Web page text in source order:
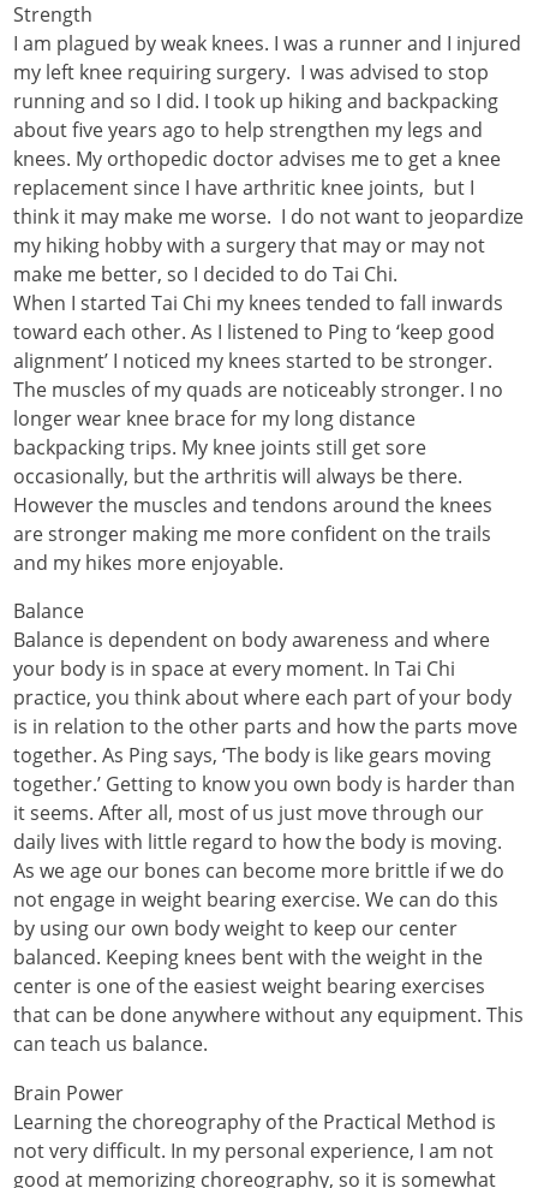
Strength
I am plagued by weak knees. I was a runner and I injured
my left knee requiring surgery. I was advised to stop
running and so I did. I took up hiking and backpacking
about five years ago to help strengthen my legs and
knees. My orthopedic doctor advises me to get a knee
replacement since I have arthritic knee joints, but I
think it may make me worse. I do not want to jeopardize
my hiking hobby with a surgery that may or may not
make me better, so I decided to do Tai Chi.
When I started Tai Chi my knees tended to fall inwards
toward each other. As I listened to Ping to ‘keep good
alignment’ I noticed my knees started to be stronger.
The muscles of my quads are noticeably stronger. I no
longer wear knee brace for my long distance
backpacking trips. My knee joints still get sore
occasionally, but the arthritis will always be there.
However the muscles and tendons around the knees
are stronger making me more confident on the trails
and my hikes more enjoyable.
Balance
Balance is dependent on body awareness and where
your body is in space at every moment. In Tai Chi
practice, you think about where each part of your body
is in relation to the other parts and how the parts move
together. As Ping says, ‘The body is like gears moving
together.’ Getting to know you own body is harder than
it seems. After all, most of us just move through our
daily lives with little regard to how the body is moving.
As we age our bones can become more brittle if we do
not engage in weight bearing exercise. We can do this
by using our own body weight to keep our center
balanced. Keeping knees bent with the weight in the
center is one of the easiest weight bearing exercises
that can be done anywhere without any equipment. This
can teach us balance.
Brain Power
Learning the choreography of the Practical Method is
not very difficult. In my personal experience, I am not
good at memorizing choreography, so it is somewhat